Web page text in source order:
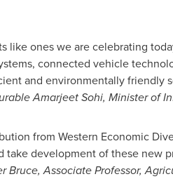
like ones we are celebrating
connected vehicle
and environmentally friendly
Amarjeet Sohi, Minister of
from Western Economic
take development of these new
Bruce, Associate Professor,